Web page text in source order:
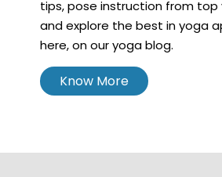
tips, pose instruction from
and explore the best in yoga
here, on our yoga blog.
Know More